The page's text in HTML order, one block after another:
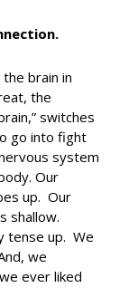
brain in
the
switches
go into fight
system
Our
up. Our
shallow.
tense up. We
we
ever liked